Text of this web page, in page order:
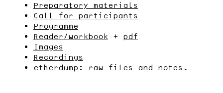
Preparatory materials
Call for participants
Programme
Reader/workbook + pdf
Images
Recordings
etherdump : raw files and notes.